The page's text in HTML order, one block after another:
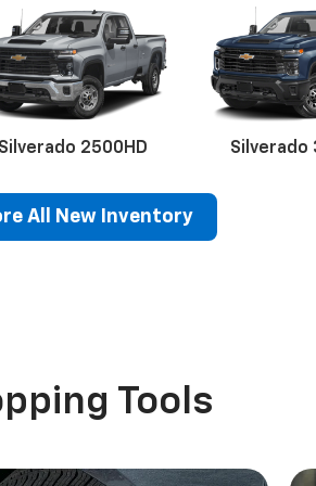
Silverado 2500HD Silverado
All New Inventory
Tools